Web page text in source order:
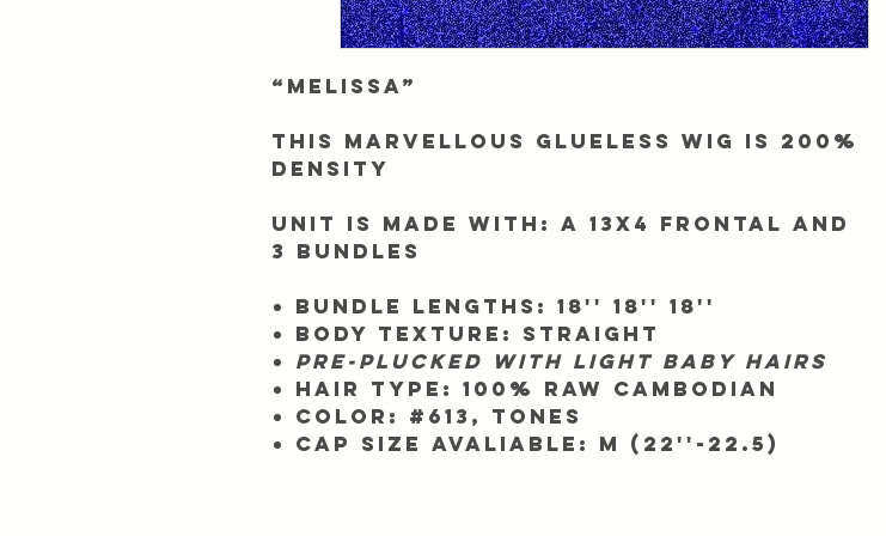
“Melissa”
This Marvellous Glueless Wig is 200%
Density
Unit is made with: A 13x4 Frontal and
3 bundles
Bundle Lengths: 18'' 18'' 18''
Body texture: Straight
Pre-plucked with light baby hairs
Hair Type: 100% RAW Cambodian
Color: #613, tones
Cap Size Avaliable: M (22''-22.5)